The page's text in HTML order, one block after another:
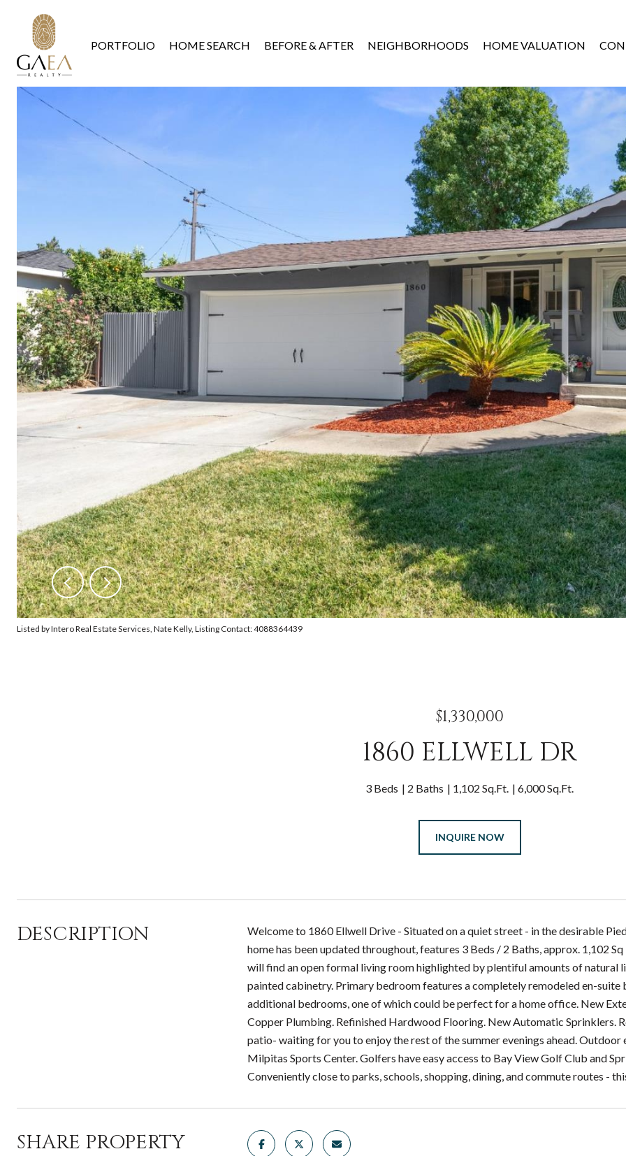
PORTFOLIO HOME SEARCH BEFORE & AFTER NEIGHBORHOODS HOME VALUATION
Listed by Intero Real Estate Services, Nate Kelly, Listing Contact: 4088364439
$1,330,000
1860 ELLWELL DR
3 Beds 2 Baths 1,102 Sq.Ft. 6,000 Sq.Ft.
INQUIRE NOW
DESCRIPTION
Welcome to 1860 Ellwell Drive - Situated on a quiet street - in the desirable
home has been updated throughout, features 3 Beds / 2 Baths, approx. 1,102
will find an open formal living room highlighted by plentiful amounts of
painted cabinetry. Primary bedroom features a completely remodeled en-
additional bedrooms, one of which could be perfect for a home office. New
Copper Plumbing. Refinished Hardwood Flooring. New Automatic Sprinklers.
patio- waiting for you to enjoy the rest of the summer evenings ahead.
Milpitas Sports Center. Golfers have easy access to Bay View Golf Club and
Conveniently close to parks, schools, shopping, dining, and commute routes -
SHARE PROPERTY